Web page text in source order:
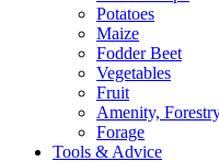
Potatoes
Maize
Fodder Beet
Vegetables
Fruit
Amenity,
Forage
Tools & Advice